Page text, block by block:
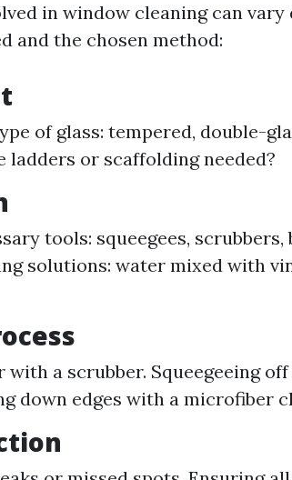
in window cleaning can vary
and the chosen method:
of glass: tempered, double-
ladders or scaffolding needed?
tools: squeegees, scrubbers,
solutions: water mixed with
with a scrubber. Squeegeeing
down edges with a microfiber